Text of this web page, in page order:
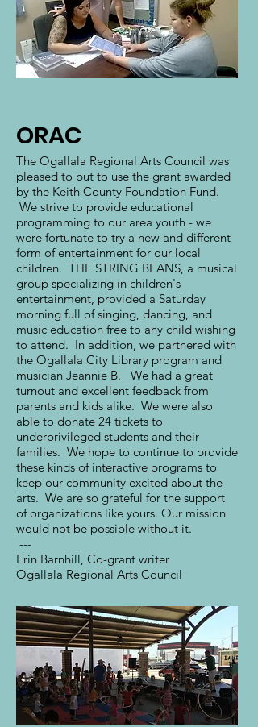
ORAC
The Ogallala Regional Arts Council was
pleased to put to use the grant awarded
by the Keith County Foundation Fund.
We strive to provide educational
programming to our area youth - we
were fortunate to try a new and different
form of entertainment for our local
children. THE STRING BEANS, a musical
group specializing in children's
entertainment, provided a Saturday
morning full of singing, dancing, and
music education free to any child wishing
to attend. In addition, we partnered with
the Ogallala City Library program and
musician Jeannie B. We had a great
turnout and excellent feedback from
parents and kids alike. We were also
able to donate 24 tickets to
underprivileged students and their
families. We hope to continue to provide
these kinds of interactive programs to
keep our community excited about the
arts. We are so grateful for the support
of organizations like yours. Our mission
would not be possible without it.
---
Erin Barnhill, Co-grant writer
Ogallala Regional Arts Council